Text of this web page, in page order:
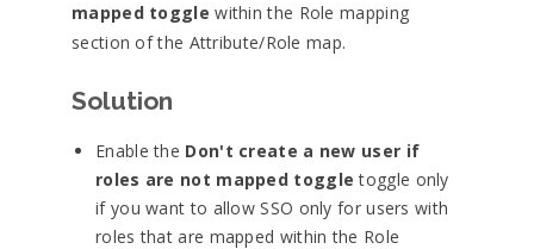
mapped toggle within the Role mapping
section of the Attribute/Role map.
Solution
Enable the Don't create a new user if
roles are not mapped toggle toggle only
if you want to allow SSO only for users with
roles that are mapped within the Role